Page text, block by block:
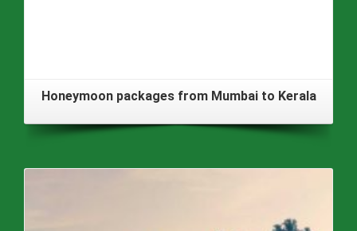
Honeymoon packages from Mumbai to Kerala